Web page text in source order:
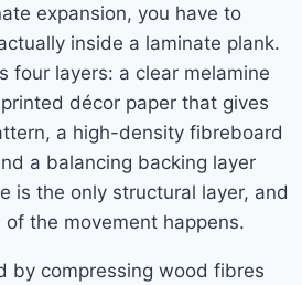
expansion, you have to
inside a laminate plank.
four layers: a clear melamine
décor paper that gives
a high-density fibreboard
a balancing backing layer
is the only structural layer, and
the movement happens.
by compressing wood fibres